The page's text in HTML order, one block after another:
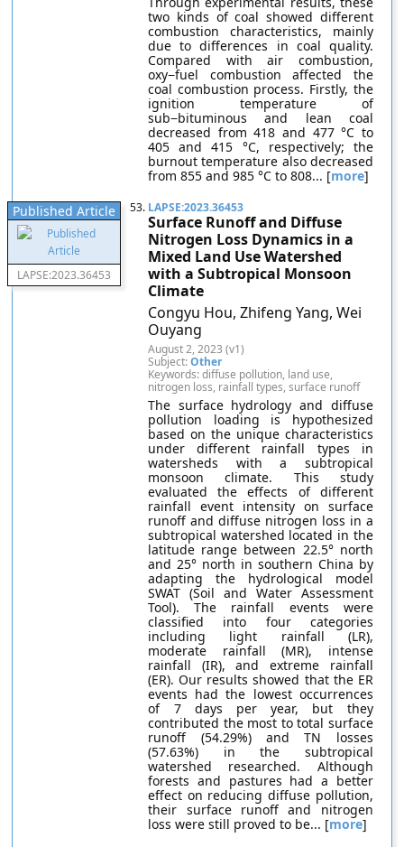
two kinds of coal showed different
combustion characteristics, mainly
due to differences in coal quality.
Compared with air combustion,
oxy−fuel combustion affected the
coal combustion process. Firstly, the
ignition temperature of
sub−bituminous and lean coal
decreased from 418 and 477 °C to
405 and 415 °C, respectively; the
burnout temperature also decreased
from 855 and 985 °C to 808... [more]
Published Article
LAPSE:2023.36453
53. LAPSE:2023.36453
Surface Runoff and Diffuse
Nitrogen Loss Dynamics in a
Mixed Land Use Watershed
with a Subtropical Monsoon
Climate
Congyu Hou, Zhifeng Yang, Wei
Ouyang
August 2, 2023 (v1)
Subject:Other
Keywords: diffuse pollution, land use,
nitrogen loss, rainfall types, surface runoff
The surface hydrology and diffuse
pollution loading is hypothesized
based on the unique characteristics
under different rainfall types in
watersheds with a subtropical
monsoon climate. This study
evaluated the effects of different
rainfall event intensity on surface
runoff and diffuse nitrogen loss in a
subtropical watershed located in the
latitude range between 22.5° north
and 25° north in southern China by
adapting the hydrological model
SWAT (Soil and Water Assessment
Tool). The rainfall events were
classified into four categories
including light rainfall (LR),
moderate rainfall (MR), intense
rainfall (IR), and extreme rainfall
(ER). Our results showed that the ER
events had the lowest occurrences
of 7 days per year, but they
contributed the most to total surface
runoff (54.29%) and TN losses
(57.63%) in the subtropical
watershed researched. Although
forests and pastures had a better
effect on reducing diffuse pollution,
their surface runoff and nitrogen
loss were still proved to be... [more]